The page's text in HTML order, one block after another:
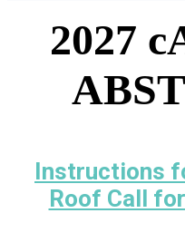
2027
Instructions
Roof Call